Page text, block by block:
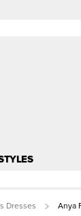
Dresses Anya